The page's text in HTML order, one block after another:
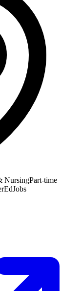
NursingPart-time